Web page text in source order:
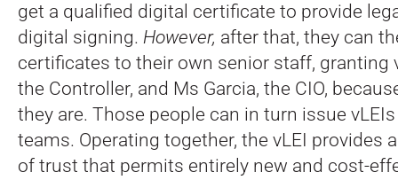
get a qualified digital certificate to provide
digital signing. However, after that, they can
certificates to their own senior staff, granting
the Controller, and Ms Garcia, the CIO,
they are. Those people can in turn issue
teams. Operating together, the vLEI provides
of trust that permits entirely new and cost-